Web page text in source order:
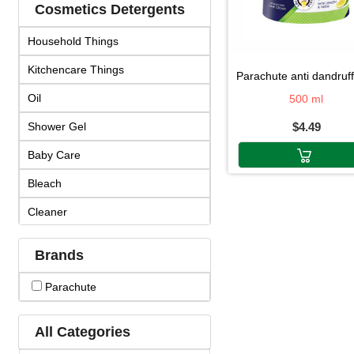
Cosmetics Detergents
Household Things
Kitchencare Things
Oil
Shower Gel
Baby Care
Bleach
Cleaner
Cosmetics
Face Products
Brands
Parachute
All Categories
parachute anti dandruff hair
500 ml
$4.49